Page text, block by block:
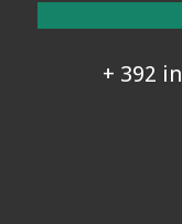
+ 392